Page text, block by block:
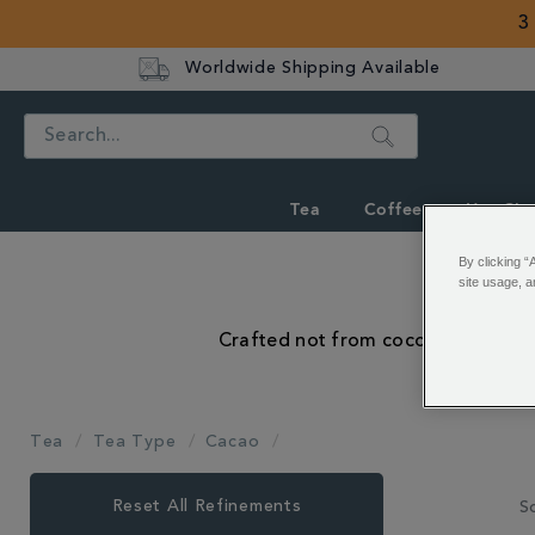
3
Worldwide Shipping Available
Search
Tea Coffee Hot
Crafted not from cocoa powder,
Tea Tea Type Cacao
Close
Reset All Refinements
By clicking
site usage,